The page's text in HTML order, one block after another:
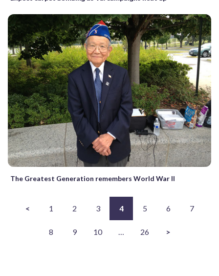
The Greatest Generation remembers World War II
< 1 2 3 4 5 6 7
8 9 10 … 26 >